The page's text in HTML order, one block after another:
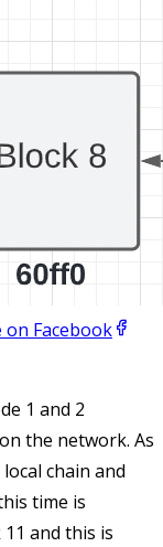
on Facebook
1 and 2
the network. As
chain and
time is
and this is